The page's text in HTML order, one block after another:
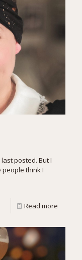
posted. But I
people think I
Read more